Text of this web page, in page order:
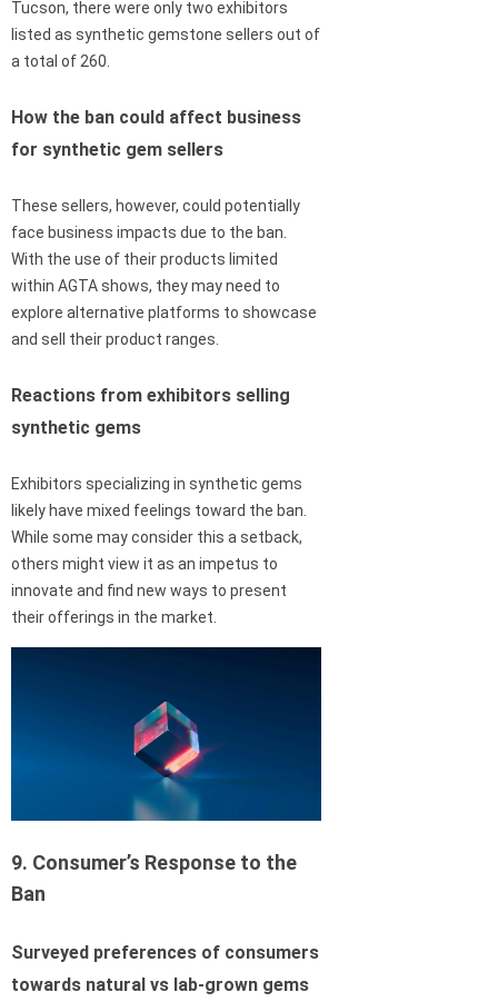
Tucson, there were only two exhibitors
listed as synthetic gemstone sellers out of
a total of 260.
How the ban could affect business
for synthetic gem sellers
These sellers, however, could potentially
face business impacts due to the ban.
With the use of their products limited
within AGTA shows, they may need to
explore alternative platforms to showcase
and sell their product ranges.
Reactions from exhibitors selling
synthetic gems
Exhibitors specializing in synthetic gems
likely have mixed feelings toward the ban.
While some may consider this a setback,
others might view it as an impetus to
innovate and find new ways to present
their offerings in the market.
9. Consumer’s Response to the
Ban
Surveyed preferences of consumers
towards natural vs lab-grown gems